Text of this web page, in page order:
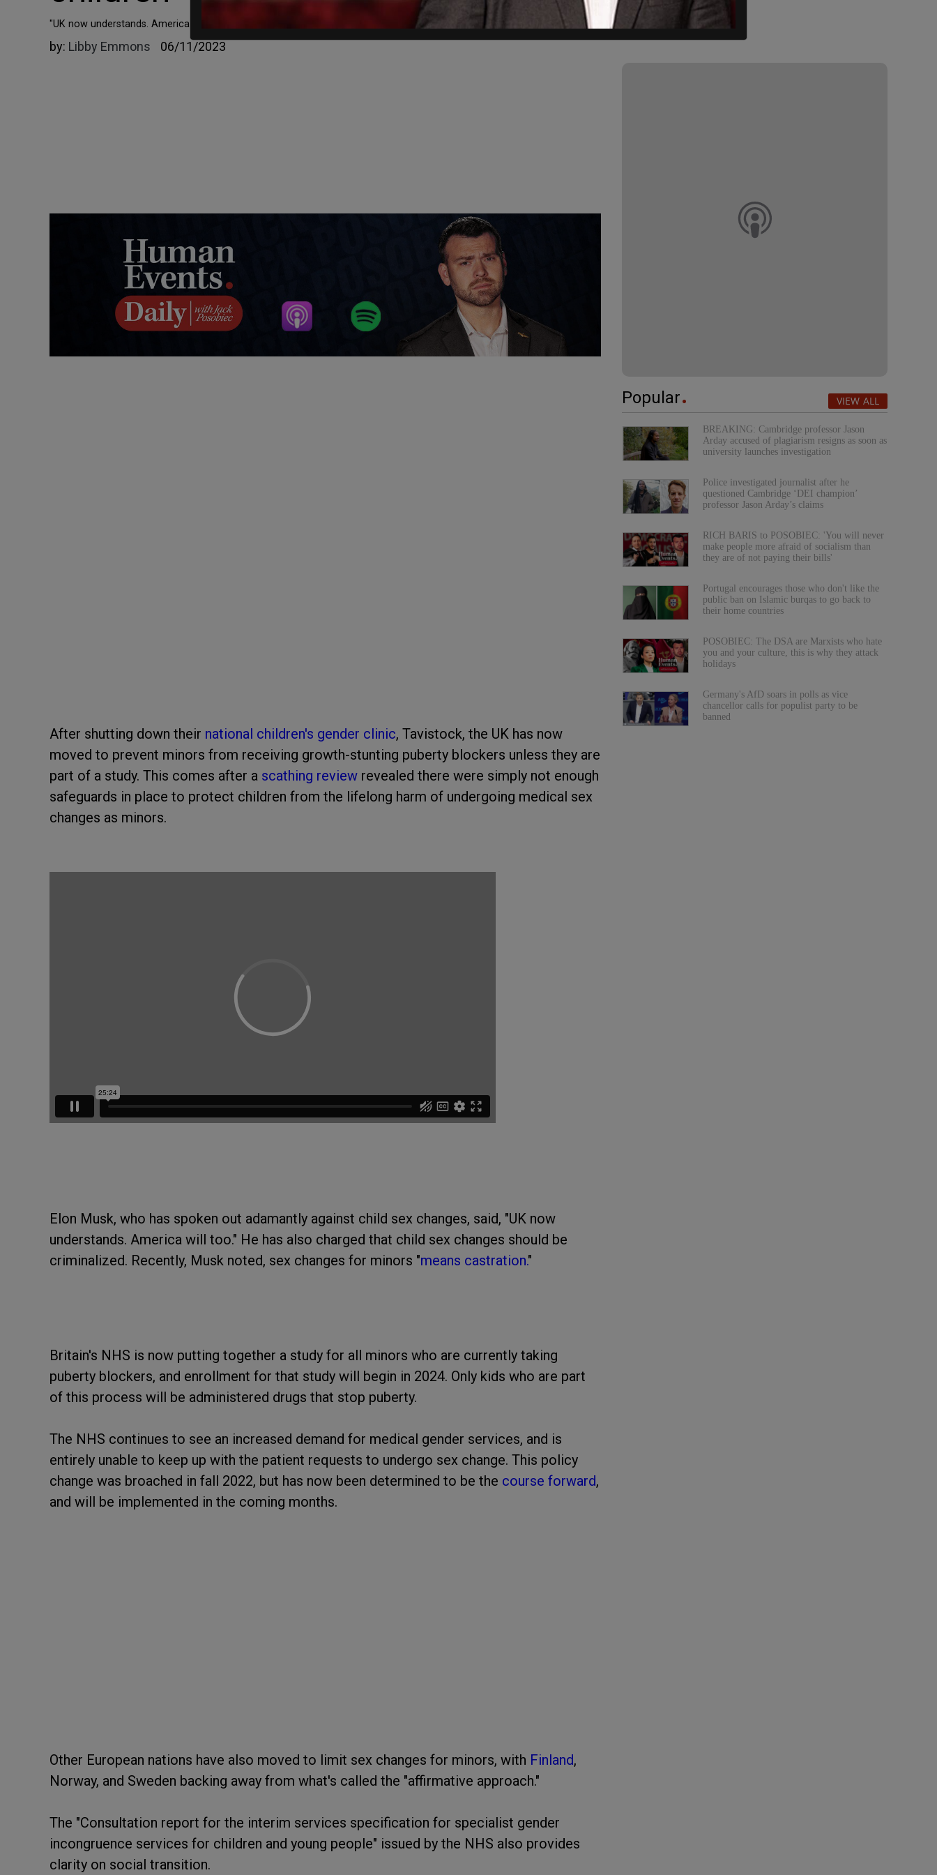
"UK now understands. America will too."
by: Libby Emmons 06/11/2023
After shutting down their national children's gender clinic, Tavistock, the UK has now
moved to prevent minors from receiving growth-stunting puberty blockers unless they are
part of a study. This comes after a scathing review revealed there were simply not enough
safeguards in place to protect children from the lifelong harm of undergoing medical sex
changes as minors.
Elon Musk, who has spoken out adamantly against child sex changes, said, "UK now
understands. America will too." He has also charged that child sex changes should be
criminalized. Recently, Musk noted, sex changes for minors "means castration."
Britain's NHS is now putting together a study for all minors who are currently taking
puberty blockers, and enrollment for that study will begin in 2024. Only kids who are part
of this process will be administered drugs that stop puberty.
The NHS continues to see an increased demand for medical gender services, and is
entirely unable to keep up with the patient requests to undergo sex change. This policy
change was broached in fall 2022, but has now been determined to be the course forward,
and will be implemented in the coming months.
Other European nations have also moved to limit sex changes for minors, with Finland,
Norway, and Sweden backing away from what's called the "affirmative approach."
The "Consultation report for the interim services specification for specialist gender
incongruence services for children and young people" issued by the NHS also provides
clarity on social transition.
Popular VIEW ALL
BREAKING: Cambridge professor Jason
Arday accused of plagiarism resigns as soon as
university launches investigation
Police investigated journalist after he
questioned Cambridge ‘DEI champion’
professor Jason Arday’s claims
RICH BARIS to POSOBIEC: 'You will never
make people more afraid of socialism than
they are of not paying their bills'
Portugal encourages those who don't like the
public ban on Islamic burqas to go back to
their home countries
POSOBIEC: The DSA are Marxists who hate
you and your culture, this is why they attack
holidays
Germany's AfD soars in polls as vice
chancellor calls for populist party to be
banned